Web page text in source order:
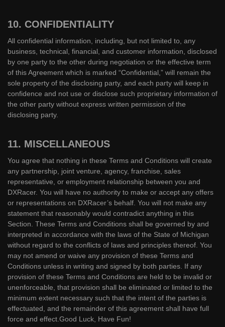
10. CONFIDENTIALITY
All confidential information, including, but not limited to, any
business, technical, financial, and customer information, disclosed
by one party to the other during negotiation or the effective term
of this Agreement which is marked “Confidential,” will remain the
sole property of the disclosing party, and each party will keep in
confidence and not use or disclose such proprietary information of
the other party without express written permission of the
disclosing party.
11. MISCELLANEOUS
You agree that nothing in these Terms and Conditions will create
any partnership, joint venture, agency, franchise, sales
representative, or employment relationship between you and
DXRacer. You will have no authority to make or accept any offers
or representations on DXRacer’s behalf. You will not make any
statement that reasonably would contradict anything in this
Section. These Terms and Conditions shall be governed by and
interpreted in accordance with the laws of the State of Michigan
without regard to the conflicts of laws and principles thereof. You
may not amend or waive any provision of these Terms and
Conditions unless in writing and signed by both parties. If any
provision of these Terms and Conditions are held to be invalid or
unenforceable, that provision shall be eliminated or limited to the
minimum extent necessary such that the intent of the parties is
effectuated, and the remainder of this agreement shall have full
force and effect.Good Luck, Have Fun!